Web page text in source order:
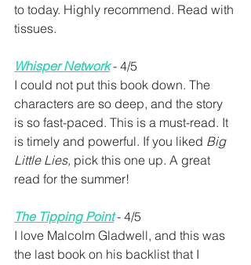
to today. Highly recommend. Read with
tissues.
Whisper Network - 4/5
I could not put this book down. The
characters are so deep, and the story
is so fast-paced. This is a must-read. It
is timely and powerful. If you liked Big
Little Lies, pick this one up. A great
read for the summer!
The Tipping Point - 4/5
I love Malcolm Gladwell, and this was
the last book on his backlist that I